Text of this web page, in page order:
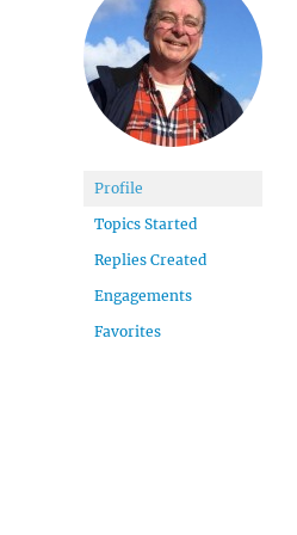
Profile
Topics Started
Replies Created
Engagements
Favorites